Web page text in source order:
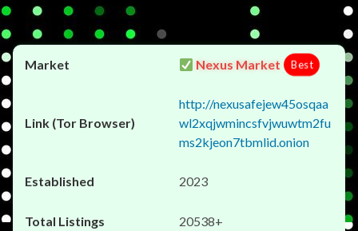
Nexus Market Best
http://nexusafejew45osqaa
wl2xqjwmincsfvjwuwtm2fu
ms2kjeon7tbmlid.onion
2023
20538+